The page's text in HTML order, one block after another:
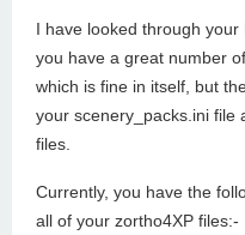
I have looked through
you have a great number
which is fine in itself, but
your scenery_packs.ini file
files.
Currently, you have the
all of your zortho4XP files:-